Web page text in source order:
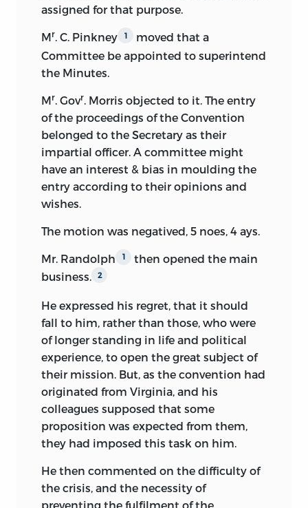
December 12, 1818, written from Wingaw,
absent from Charleston, acknowledging
Mr. Adams’s request for the draft, (2) his
letter of December 30, written from
Charleston, transmitting the draft, and
(3) the draft. The penmanship of all three
papers is contemporaneous, and the
letter ofDecember 30 and the draft were
written with the same pen and ink. This
may possibly admit of a difference of
opinion, because the draft is in a
letter, having been, as befitted its
importance, written more carefully. But
the letter and the draft are written upon
the same paper, and this paper was not
made when the convention sat in 1787.
There are several sheets of the draft and
one of the letter, and all bear the same
water-mark—“Russell & Co. 1797.” The
draft cannot, therefore, claim to be the
original Pinckney plan, and was palpably
made for the occasion, from Mr.
Pinckney’s original notes doubtless,
aided and modified by a copy of the
elapsed since the close of the
Constitutional Convention when the
assigned for that purpose.
Mr. C. Pinkney 1
moved that a
Committee be appointed to superintend
the Minutes.
Mr . Govr . Morris objected to it. The entry
of the proceedings of the Convention
belonged to the Secretary as their
impartial officer. A committee might
have an interest & bias in moulding the
entry according to their opinions and
wishes.
The motion was negatived, 5 noes, 4 ays.
Mr. Randolph 1
then opened the main
business.
2
He expressed his regret, that it should
fall to him, rather than those, who were
of longer standing in life and political
experience, to open the great subject of
their mission. But, as the convention had
originated from Virginia, and his
colleagues supposed that some
proposition was expected from them,
they had imposed this task on him.
He then commented on the difficulty of
the crisis, and the necessity of
preventing the fulfilment of the